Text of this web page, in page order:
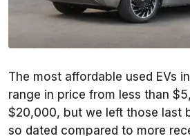
The most affordable used EVs
range in price from less than
$20,000, but we left those last
so dated compared to more